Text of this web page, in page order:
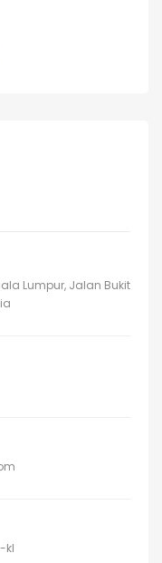
Lumpur, Jalan Bukit
kl